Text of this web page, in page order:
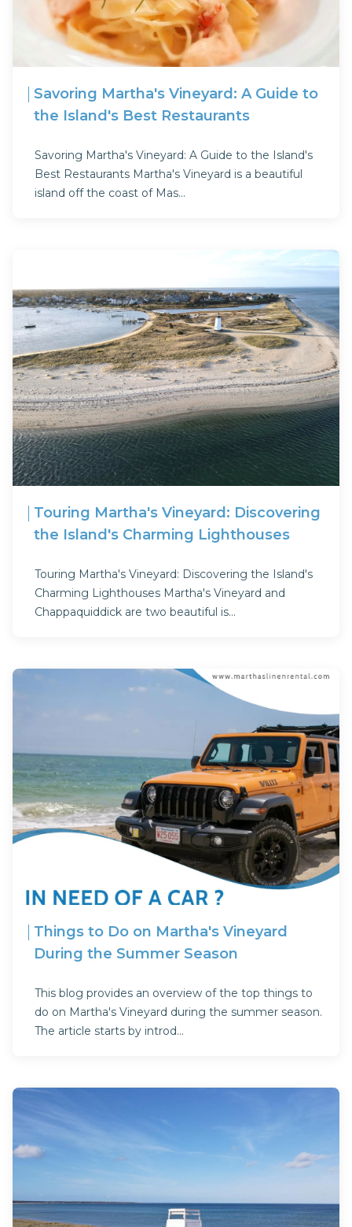
Savoring Martha's Vineyard: A Guide to
the Island's Best Restaurants
Savoring Martha's Vineyard: A Guide to the Island's
Best Restaurants Martha's Vineyard is a beautiful
island off the coast of Mas...
Touring Martha's Vineyard: Discovering
the Island's Charming Lighthouses
Touring Martha's Vineyard: Discovering the Island's
Charming Lighthouses Martha's Vineyard and
Chappaquiddick are two beautiful is...
Things to Do on Martha's Vineyard
During the Summer Season
This blog provides an overview of the top things to
do on Martha's Vineyard during the summer season.
The article starts by introd...